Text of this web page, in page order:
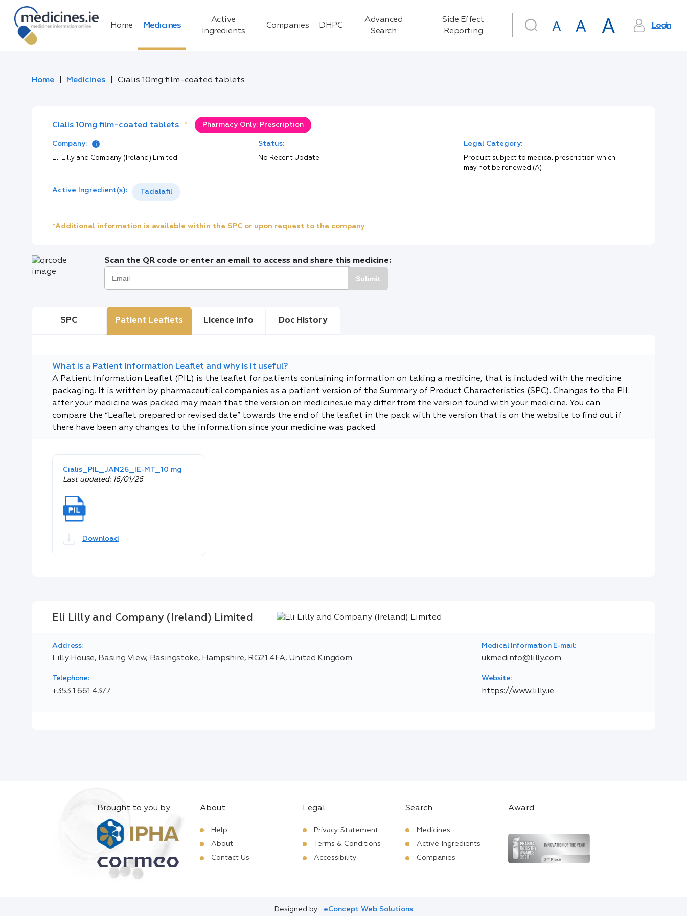
Home Medicines
Active
Ingredients
Companies DHPC
Advanced
Search
Side Effect
Reporting
Login
Home Medicines Cialis 10mg film-coated tablets
Cialis 10mg film-coated tablets * Pharmacy Only: Prescription
Company:
Eli Lilly and Company (Ireland) Limited
Status:
No Recent Update
Legal Category:
Product subject to medical prescription which
may not be renewed (A)
Active Ingredient(s): Tadalafil
*Additional information is available within the SPC or upon request to the company
Scan the QR code or enter an email to access and share this medicine:
Submit
SPC Patient Leaflets Licence Info Doc History
What is a Patient Information Leaflet and why is it useful?
A Patient Information Leaflet (PIL) is the leaflet for patients containing information on taking a medicine, that is included with the medicine
packaging. It is written by pharmaceutical companies as a patient version of the Summary of Product Characteristics (SPC). Changes to the PIL
after your medicine was packed may mean that the version on medicines.ie may differ from the version found with your medicine. You can
compare the “Leaflet prepared or revised date” towards the end of the leaflet in the pack with the version that is on the website to find out if
there have been any changes to the information since your medicine was packed.
Cialis_PIL_JAN26_IE-MT_10 mg
Last updated: 16/01/26
Download
Eli Lilly and Company (Ireland) Limited
Address:
Lilly House, Basing View, Basingstoke, Hampshire, RG21 4FA, United Kingdom
Medical Information E-mail:
ukmedinfo@lilly.com
Telephone:
+353 1 661 4377
Website:
https://www.lilly.ie
Brought to you by About
Help
About
Contact Us
Legal
Privacy Statement
Terms & Conditions
Accessibility
Search
Medicines
Active Ingredients
Companies
Award
Designed by eConcept Web Solutions